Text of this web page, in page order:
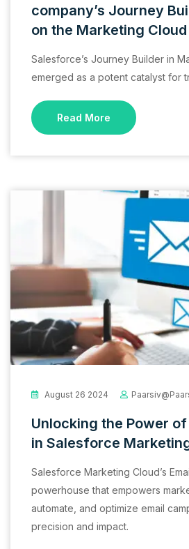
company’s Journey
on the Marketing Cloud
Salesforce’s Journey Builder in
emerged as a potent catalyst for
Read More
August 26 2024
Unlocking the Power
in Salesforce
Salesforce Marketing Cloud’s
powerhouse that empowers
automate, and optimize email
precision and impact.